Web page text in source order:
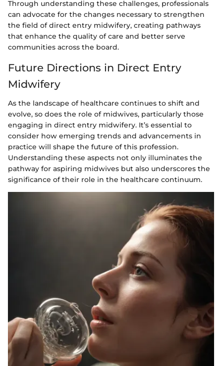
Through understanding these challenges, professionals
can advocate for the changes necessary to strengthen
the field of direct entry midwifery, creating pathways
that enhance the quality of care and better serve
communities across the board.
Future Directions in Direct Entry
Midwifery
As the landscape of healthcare continues to shift and
evolve, so does the role of midwives, particularly those
engaging in direct entry midwifery. It’s essential to
consider how emerging trends and advancements in
practice will shape the future of this profession.
Understanding these aspects not only illuminates the
pathway for aspiring midwives but also underscores the
significance of their role in the healthcare continuum.